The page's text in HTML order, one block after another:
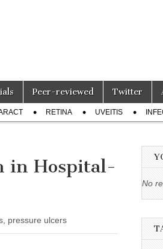
Peer-reviewed Twitter
RETINA UVEITIS
in Hospital-
pressure ulcers
No